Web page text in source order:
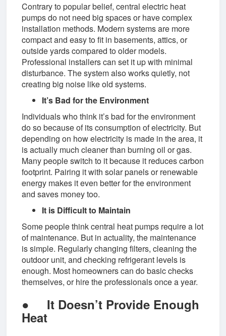
Contrary to popular belief, central electric heat
pumps do not need big spaces or have complex
installation methods. Modern systems are more
compact and easy to fit in basements, attics, or
outside yards compared to older models.
Professional installers can set it up with minimal
disturbance. The system also works quietly, not
creating big noise like old systems.
It’s Bad for the Environment
Individuals who think it’s bad for the environment
do so because of its consumption of electricity. But
depending on how electricity is made in the area, it
is actually much cleaner than burning oil or gas.
Many people switch to it because it reduces carbon
footprint. Pairing it with solar panels or renewable
energy makes it even better for the environment
and saves money too.
It is Difficult to Maintain
Some people think central heat pumps require a lot
of maintenance. But in actuality, the maintenance
is simple. Regularly changing filters, cleaning the
outdoor unit, and checking refrigerant levels is
enough. Most homeowners can do basic checks
themselves, or hire the professionals once a year.
● It Doesn’t Provide Enough
Heat